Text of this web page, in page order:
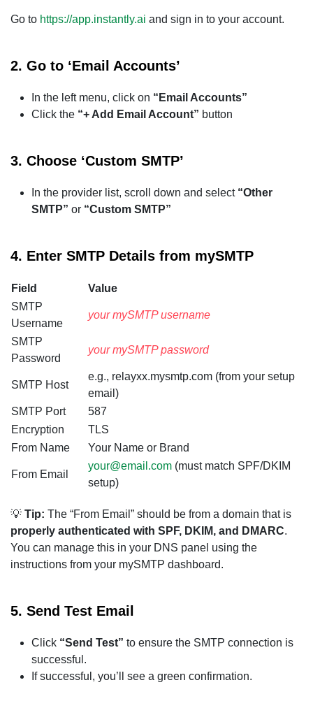
Go to https://app.instantly.ai and sign in to your account.
2. Go to ‘Email Accounts’
In the left menu, click on “Email Accounts”
Click the “+ Add Email Account” button
3. Choose ‘Custom SMTP’
In the provider list, scroll down and select “Other
SMTP” or “Custom SMTP”
4. Enter SMTP Details from mySMTP
Field
Value
SMTP
Username
your mySMTP username
SMTP
Password
your mySMTP password
SMTP Host
e.g., relayxx.mysmtp.com (from your setup
email)
SMTP Port
587
Encryption
TLS
From Name
Your Name or Brand
From Email
your@email.com (must match SPF/DKIM
setup)
💡 Tip: The “From Email” should be from a domain that is
properly authenticated with SPF, DKIM, and DMARC.
You can manage this in your DNS panel using the
instructions from your mySMTP dashboard.
5. Send Test Email
Click “Send Test” to ensure the SMTP connection is
successful.
If successful, you’ll see a green confirmation.